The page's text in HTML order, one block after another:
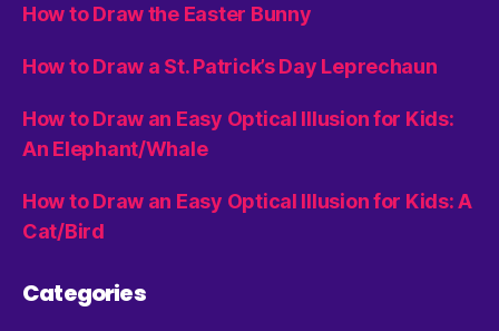
How to Draw the Easter Bunny
How to Draw a St. Patrick’s Day Leprechaun
How to Draw an Easy Optical Illusion for Kids:
An Elephant/Whale
How to Draw an Easy Optical Illusion for Kids: A
Cat/Bird
Categories